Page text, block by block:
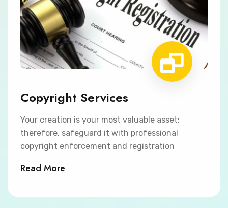
Copyright Services
Your creation is your most valuable asset;
therefore, safeguard it with professional
copyright enforcement and registration
Read More